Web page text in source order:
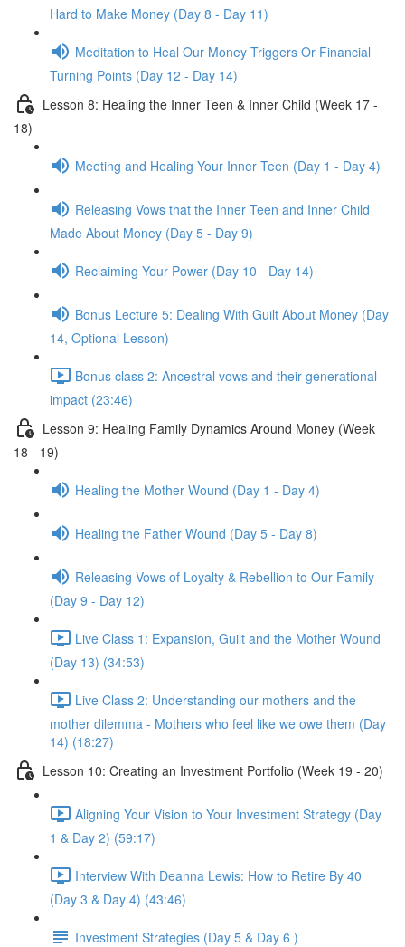
Hard to Make Money (Day 8 - Day 11)
Meditation to Heal Our Money Triggers Or Financial
Turning Points (Day 12 - Day 14)
Lesson 8: Healing the Inner Teen & Inner Child (Week 17 -
18)
Meeting and Healing Your Inner Teen (Day 1 - Day 4)
Releasing Vows that the Inner Teen and Inner Child
Made About Money (Day 5 - Day 9)
Reclaiming Your Power (Day 10 - Day 14)
Bonus Lecture 5: Dealing With Guilt About Money (Day
14, Optional Lesson)
Bonus class 2: Ancestral vows and their generational
impact (23:46)
Lesson 9: Healing Family Dynamics Around Money (Week
18 - 19)
Healing the Mother Wound (Day 1 - Day 4)
Healing the Father Wound (Day 5 - Day 8)
Releasing Vows of Loyalty & Rebellion to Our Family
(Day 9 - Day 12)
Live Class 1: Expansion, Guilt and the Mother Wound
(Day 13) (34:53)
Live Class 2: Understanding our mothers and the
mother dilemma - Mothers who feel like we owe them (Day
14) (18:27)
Lesson 10: Creating an Investment Portfolio (Week 19 - 20)
Aligning Your Vision to Your Investment Strategy (Day
1 & Day 2) (59:17)
Interview With Deanna Lewis: How to Retire By 40
(Day 3 & Day 4) (43:46)
Investment Strategies (Day 5 & Day 6 )